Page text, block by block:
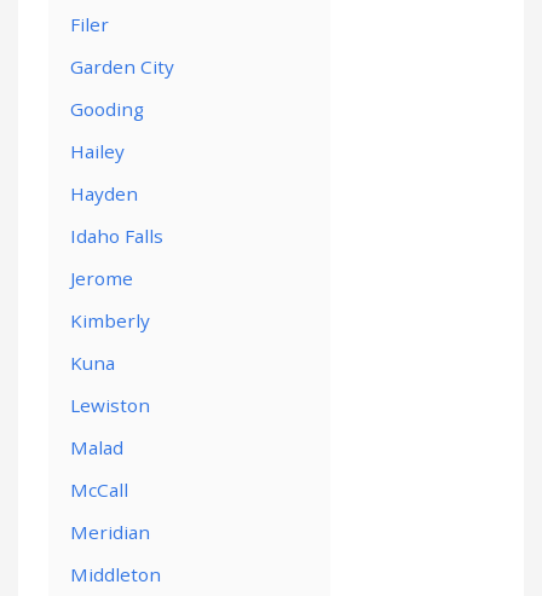
Filer
Garden City
Gooding
Hailey
Hayden
Idaho Falls
Jerome
Kimberly
Kuna
Lewiston
Malad
McCall
Meridian
Middleton